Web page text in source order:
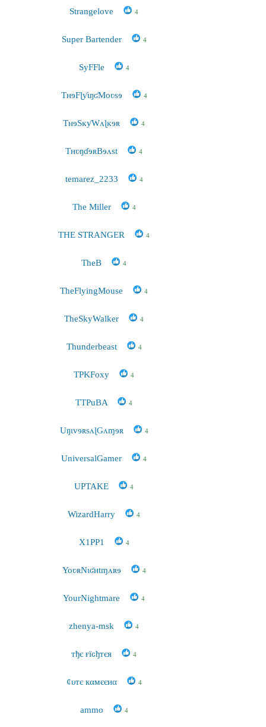
Strangelove 4
Super Bartender 4
SyFFle 4
TʜɘFɭƴɩŋʛMoʋsɘ 4
TʜɘSĸƴWʌɭĸɘʀ 4
TʜʋŋɗɘʀBɘʌst 4
temarez_2233 4
The Miller 4
THE STRANGER 4
TheB 4
TheFlyingMouse 4
TheSkyWalker 4
Thunderbeast 4
TPKFoxy 4
TTPuBA 4
UŋɩvɘʀsʌɭGʌɱɘʀ 4
UniversalGamer 4
UPTAKE 4
WizardHarry 4
X1PP1 4
YoʋʀNɩʛʜtɱʌʀɘ 4
YourNightmare 4
zhenya-msk 4
тђє ғїԍђтєя 4
¢υтє кαмєєиα 4
ammo 4